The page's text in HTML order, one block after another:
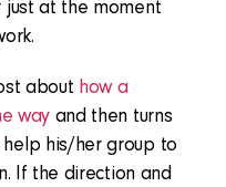
just at the moment
about how a
wayand then turns
his/her group to
If the direction and